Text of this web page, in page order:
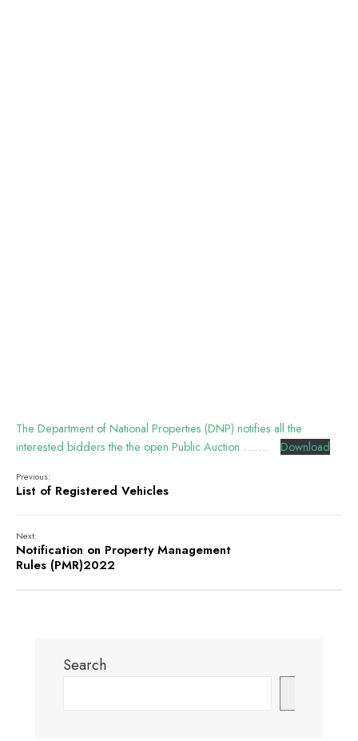
The Department of National Properties (DNP) notifies all the
interested bidders the the open Public Auction …….
Download
Previous:
List of Registered Vehicles
Next:
Notification on Property Management
Rules (PMR)2022
Search